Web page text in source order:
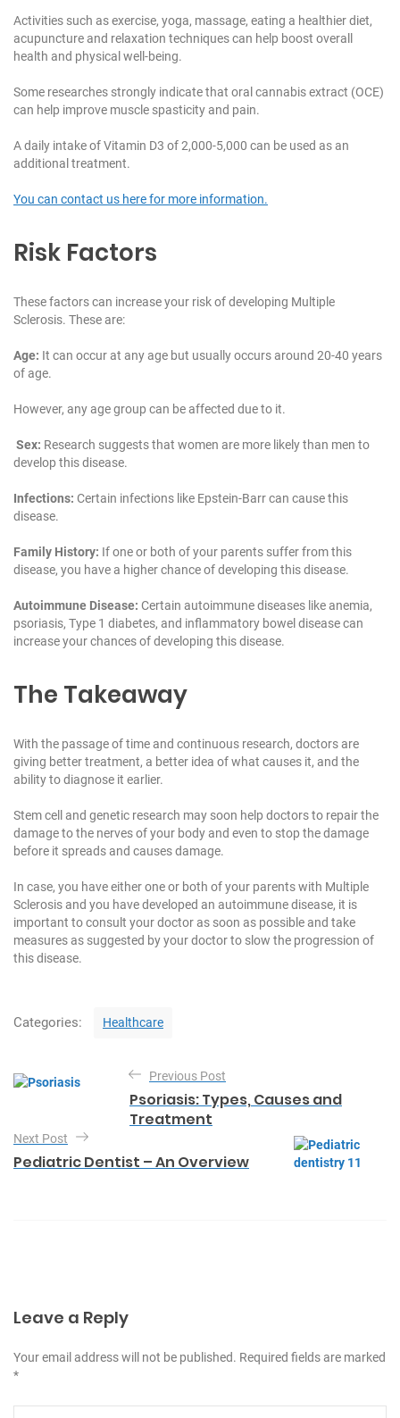
Activities such as exercise, yoga, massage, eating a healthier diet,
acupuncture and relaxation techniques can help boost overall
health and physical well-being.
Some researches strongly indicate that oral cannabis extract (OCE)
can help improve muscle spasticity and pain.
A daily intake of Vitamin D3 of 2,000-5,000 can be used as an
additional treatment.
You can contact us here for more information.
Risk Factors
These factors can increase your risk of developing Multiple
Sclerosis. These are:
Age: It can occur at any age but usually occurs around 20-40 years
of age.
However, any age group can be affected due to it.
Sex: Research suggests that women are more likely than men to
develop this disease.
Infections: Certain infections like Epstein-Barr can cause this
disease.
Family History: If one or both of your parents suffer from this
disease, you have a higher chance of developing this disease.
Autoimmune Disease: Certain autoimmune diseases like anemia,
psoriasis, Type 1 diabetes, and inflammatory bowel disease can
increase your chances of developing this disease.
The Takeaway
With the passage of time and continuous research, doctors are
giving better treatment, a better idea of what causes it, and the
ability to diagnose it earlier.
Stem cell and genetic research may soon help doctors to repair the
damage to the nerves of your body and even to stop the damage
before it spreads and causes damage.
In case, you have either one or both of your parents with Multiple
Sclerosis and you have developed an autoimmune disease, it is
important to consult your doctor as soon as possible and take
measures as suggested by your doctor to slow the progression of
this disease.
Categories:
e
Healthcare
o
t
n
a
t
i
o
n
Previous Post
Psoriasis: Types, Causes and
Treatment
Next Post
Pediatric Dentist – An Overview
Leave a Reply
Your email address will not be published. Required fields are marked
*